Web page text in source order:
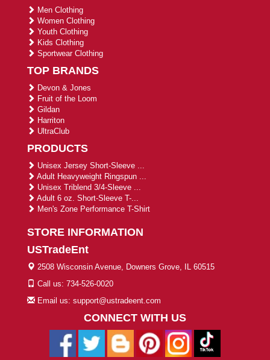
Men Clothing
Women Clothing
Youth Clothing
Kids Clothing
Sportwear Clothing
TOP BRANDS
Devon & Jones
Fruit of the Loom
Gildan
Harriton
UltraClub
PRODUCTS
Unisex Jersey Short-Sleeve ...
Adult Heavyweight Ringspun ...
Unisex Triblend 3/4-Sleeve ...
Adult 6 oz. Short-Sleeve T-...
Men's Zone Performance T-Shirt
STORE INFORMATION
USTradeEnt
2508 Wisconsin Avenue, Downers Grove, IL 60515
Call us: 734-526-0020
Email us: support@ustradeent.com
CONNECT WITH US